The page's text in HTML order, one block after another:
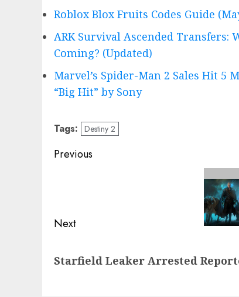
Roblox Blox Fruits Codes Guide
ARK Survival Ascended Transfers:
Coming? (Updated)
Marvel’s Spider-Man 2 Sales Hit 5
“Big Hit” by Sony
Tags: Destiny 2
Post
Previous
Next
post:
Starfield Leaker Arrested